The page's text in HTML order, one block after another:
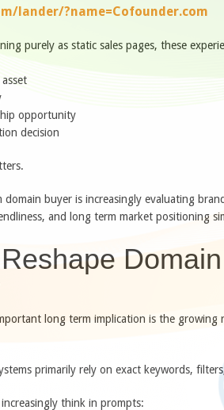
lander/?name=Cofounder.com
purely as static sales pages, these
opportunity
decision
domain buyer is increasingly evaluating
and long term market positioning
long term implication is the growing
primarily rely on exact keywords,
think in prompts: